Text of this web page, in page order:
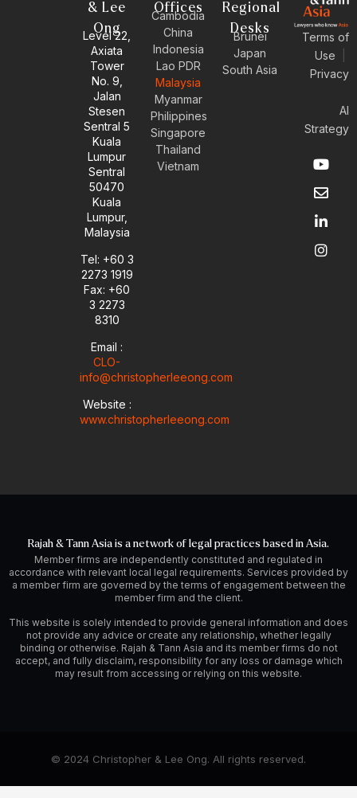
& Lee
Ong
Level 22,
Axiata
Tower
No. 9,
Jalan
Stesen
Sentral 5
Kuala
Lumpur
Sentral
50470
Kuala
Lumpur,
Malaysia
Tel: +60 3
2273 1919
Fax: +60
3 2273
8310
Email :
CLO-
info@christopherleeong.com
Website :
www.christopherleeong.com
Offices
Cambodia
China
Indonesia
Lao PDR
Malaysia
Myanmar
Philippines
Singapore
Thailand
Vietnam
Regional
Desks
Brunei
Japan
South Asia
Terms of
Use
Privacy
AI
Strategy
Y
o
u
t
b
e
E
n
v
e
o
p
e
L
i
n
k
d
i
n
I
n
s
t
g
r
a
Rajah & Tann Asia is a network of legal practices based in Asia.
Member firms are independently constituted and regulated in
accordance with relevant local legal requirements. Services provided by
a member firm are governed by the terms of engagement between the
member firm and the client.
This website is solely intended to provide general information and does
not provide any advice or create any relationship, whether legally
binding or otherwise. Rajah & Tann Asia and its member firms do not
accept, and fully disclaim, responsibility for any loss or damage which
may result from accessing or relying on this website.
© 2024 Christopher & Lee Ong. All rights reserved.